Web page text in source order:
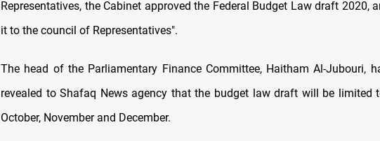
Representatives, the Cabinet approved the Federal Budget Law draft 2020,
it to the council of Representatives".
The head of the Parliamentary Finance Committee, Haitham Al-Jubouri,
revealed to Shafaq News agency that the budget law draft will be limited
October, November and December.